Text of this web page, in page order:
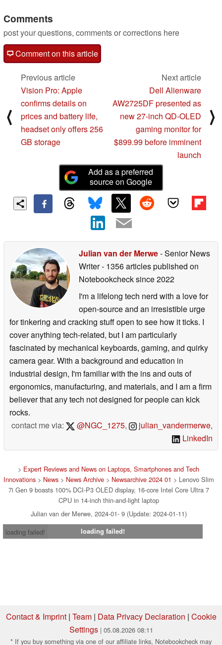
Comments
post your questions, comments or corrections here
Comment on this article
⟨
Previous article
Vision Pro: Apple
confirms details on
prices and battery life,
headset only offers 256
GB storage
Next article
Dell Alienware
AW2725DF presented as
new 27-inch QD-OLED
gaming monitor for
$899.99 before imminent
launch
⟩
Add as a preferred
source on Google
Julian van der Merwe- Senior News
Writer- 1356 articles published on
Notebookchecksince 2022
I'm a lifelong tech nerd with a love for
open-source and an irresistible urge
for tinkering and cracking stuff open to see how it ticks. I
cover anything tech-related, but I am particularly
fascinated by mechanical keyboards, gaming, and quirky
camera gear. With a background and education in
industrial design, I'm familiar with the ins and outs of
ergonomics, manufacturing, and materials, and I am a firm
believer that any tech not designed for people can kick
rocks.
contact me via:
@NGC_1275, julian_vandermerwe,
LinkedIn
> Expert Reviews and News on Laptops, Smartphones and Tech
Innovations> News> News Archive> Newsarchive 2024 01 > Lenovo Slim
7i Gen 9 boasts 100% DCI-P3 OLED display, 16-core Intel Core Ultra 7
CPU in 14-inch thin-and-light laptop
Julian van der Merwe, 2024-01- 9 (Update: 2024-01-11)
loading failed!
loading failed!
Contact & Imprint| Team| Data Privacy Declaration | Cookie
Settings | 05.08.2026 08:11
* If you buy something via one of our affiliate links, Notebookcheck may